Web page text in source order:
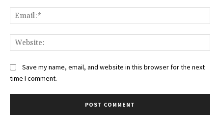
Save my name, email, and website in this browser for the next
time I comment.